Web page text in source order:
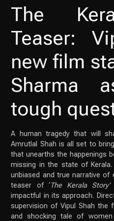
The
Teaser:
new film
Sharma
tough
A human tragedy that will
Amrutlal Shah is all set to
that unearths the happenings
missing in the state of
unbiased and true narrative of
teaser of ‘The Kerala Story’
impactful in its approach.
supervision of Vipul Shah the
and shocking tale of